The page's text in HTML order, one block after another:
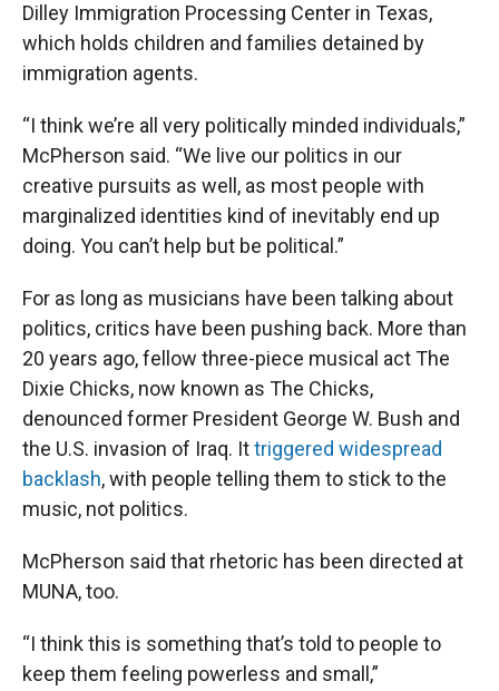
Dilley Immigration Processing Center in Texas,
which holds children and families detained by
immigration agents.
“I think we’re all very politically minded individuals,”
McPherson said. “We live our politics in our
creative pursuits as well, as most people with
marginalized identities kind of inevitably end up
doing. You can’t help but be political.”
For as long as musicians have been talking about
politics, critics have been pushing back. More than
20 years ago, fellow three-piece musical act The
Dixie Chicks, now known as The Chicks,
denounced former President George W. Bush and
the U.S. invasion of Iraq. Ittriggered widespread
backlash, with people telling them to stick to the
music, not politics.
McPherson said that rhetoric has been directed at
MUNA, too.
“I think this is something that’s told to people to
keep them feeling powerless and small,”